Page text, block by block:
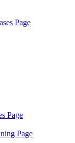
Page
Page
Page